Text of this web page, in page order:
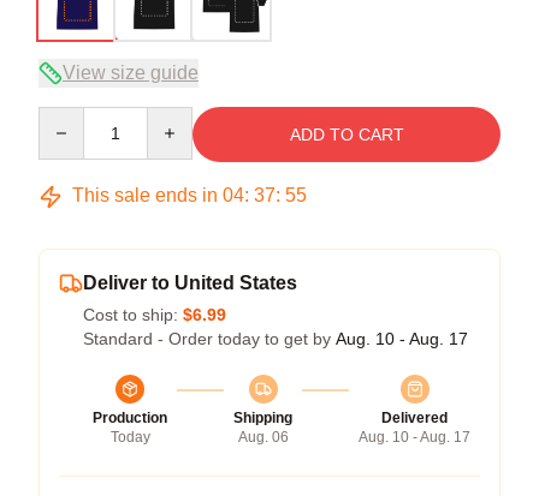
View size guide
ADD TO CART
This sale ends in 04: 37: 54
Deliver to United States
Cost to ship: $6.99
Standard - Order today to get by Aug. 10 - Aug. 17
Production
Today
Shipping
Aug. 06
Delivered
Aug. 10 - Aug. 17